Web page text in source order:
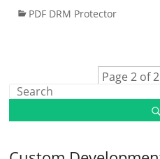
PDF DRM Protector
Page 2 of 2